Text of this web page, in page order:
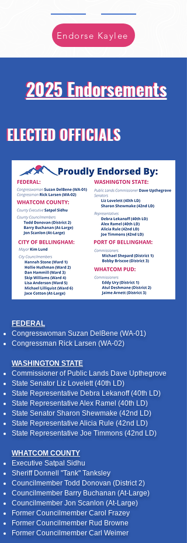
Endorse Kaylee
2025 Endorsements
2025 Endorsements
ELECTED OFFICIALS
ELECTED OFFICIALS
FEDERAL
Congresswoman Suzan DelBene (WA-01)
Congressman Rick Larsen (WA-02)
WASHINGTON STATE
Commissioner of Public Lands Dave Upthegrove
State Senator Liz Lovelett (40th LD)
State Representative Debra Lekanoff (40th LD)
State Representative Alex Ramel (40th LD)
State Senator Sharon Shewmake (42nd LD)
State Representative Alicia Rule (42nd LD)
State Representative Joe Timmons (42nd LD)
WHATCOM COUNTY
Executive Satpal Sidhu
Sheriff Donnell "Tank" Tanksley
Councilmember Todd Donovan (District 2)
Councilmember Barry Buchanan (At-Large)
Councilmember Jon Scanlon (At-Large)
Former Councilmember Carol Frazey
Former Councilmember Rud Browne
Former Councilmember Carl Weimer